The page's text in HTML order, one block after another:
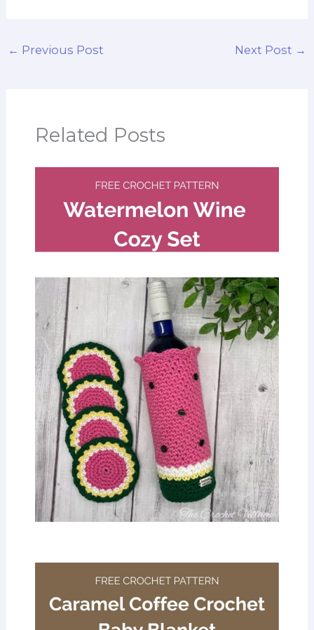
← Previous Post Next Post →
Related Posts